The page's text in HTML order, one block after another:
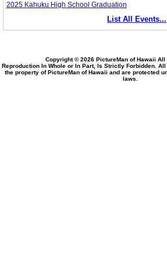
2025 Kahuku High School Graduation
List All Events...
Copyright © 2026 PictureMan of Hawaii All
Reproduction In Whole or In Part, Is Strictly Forbidden.
the property of PictureMan of Hawaii and are protected
laws.